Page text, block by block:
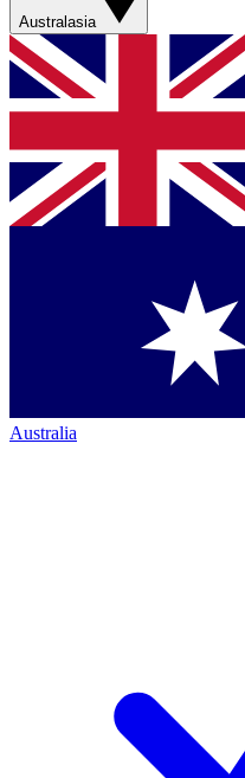
Australasia
Australia